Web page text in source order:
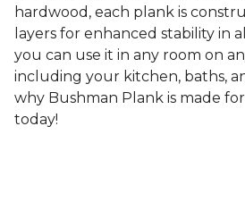
hardwood, each plank is
layers for enhanced stability in
you can use it in any room on
including your kitchen, baths,
why Bushman Plank is made
today!